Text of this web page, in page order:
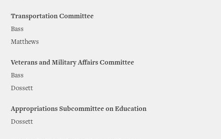
Transportation Committee
Bass
Matthews
Veterans and Military Affairs Committee
Bass
Dossett
Appropriations Subcommittee on Education
Dossett